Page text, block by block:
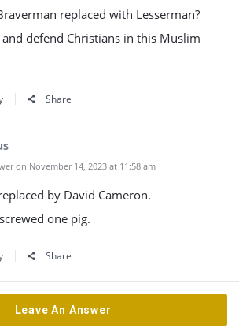
replaced with Lesserman?
defend Christians in this Muslim
Share
on November 14, 2023 at 11:58 am
by David Cameron.
one pig.
Share
Leave An Answer